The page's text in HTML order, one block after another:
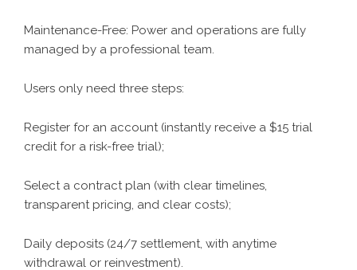
Maintenance-Free: Power and operations are fully
managed by a professional team.
Users only need three steps:
Register for an account (instantly receive a $15 trial
credit for a risk-free trial);
Select a contract plan (with clear timelines,
transparent pricing, and clear costs);
Daily deposits (24/7 settlement, with anytime
withdrawal or reinvestment).